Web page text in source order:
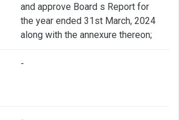
and approve Board s Report for
the year ended 31st March, 2024
along with the annexure thereon;
-